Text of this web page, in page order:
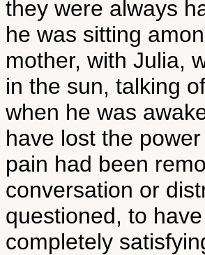
they were always
he was sitting
mother, with Julia,
in the sun, talking
when he was
have lost the
pain had been
conversation or
questioned, to
completely